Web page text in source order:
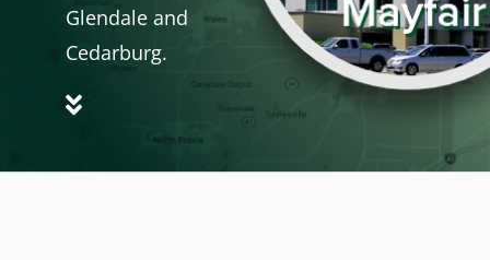
Glendale and
Cedarburg.